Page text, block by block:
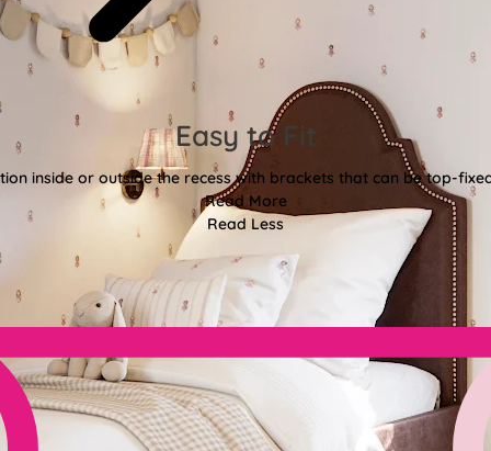
Easy to Fit
inside or outside the recess with brackets that can be top-
Read More
Read Less